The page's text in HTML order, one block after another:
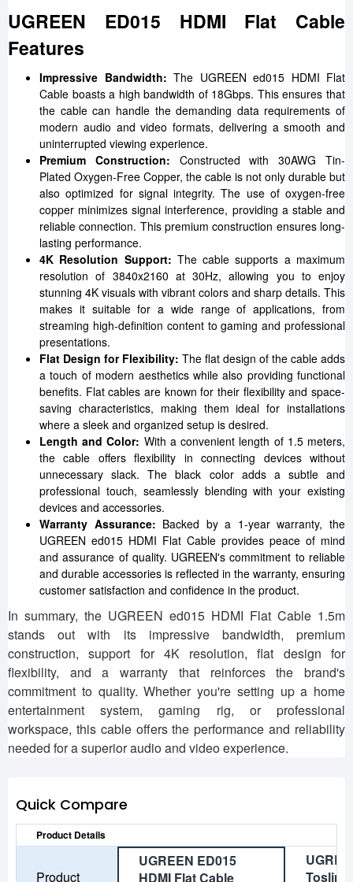
UGREEN ED015 HDMI Flat Cable
Features
Impressive Bandwidth: The UGREEN ed015 HDMI Flat
Cable boasts a high bandwidth of 18Gbps. This ensures that
the cable can handle the demanding data requirements of
modern audio and video formats, delivering a smooth and
uninterrupted viewing experience.
Premium Construction: Constructed with 30AWG Tin-
Plated Oxygen-Free Copper, the cable is not only durable but
also optimized for signal integrity. The use of oxygen-free
copper minimizes signal interference, providing a stable and
reliable connection. This premium construction ensures long-
lasting performance.
4K Resolution Support: The cable supports a maximum
resolution of 3840x2160 at 30Hz, allowing you to enjoy
stunning 4K visuals with vibrant colors and sharp details. This
makes it suitable for a wide range of applications, from
streaming high-definition content to gaming and professional
presentations.
Flat Design for Flexibility: The flat design of the cable adds
a touch of modern aesthetics while also providing functional
benefits. Flat cables are known for their flexibility and space-
saving characteristics, making them ideal for installations
where a sleek and organized setup is desired.
Length and Color: With a convenient length of 1.5 meters,
the cable offers flexibility in connecting devices without
unnecessary slack. The black color adds a subtle and
professional touch, seamlessly blending with your existing
devices and accessories.
Warranty Assurance: Backed by a 1-year warranty, the
UGREEN ed015 HDMI Flat Cable provides peace of mind
and assurance of quality. UGREEN's commitment to reliable
and durable accessories is reflected in the warranty, ensuring
customer satisfaction and confidence in the product.
In summary, the UGREEN ed015 HDMI Flat Cable 1.5m
stands out with its impressive bandwidth, premium
construction, support for 4K resolution, flat design for
flexibility, and a warranty that reinforces the brand's
commitment to quality. Whether you're setting up a home
entertainment system, gaming rig, or professional
workspace, this cable offers the performance and reliability
needed for a superior audio and video experience.
Quick Compare
Product Details
Product
UGREEN ED015
HDMI Flat Cable
Toslink